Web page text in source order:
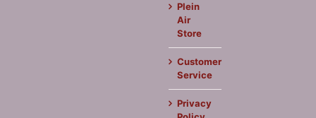
Plein
Air
Store
Customer
Service
Privacy